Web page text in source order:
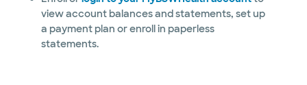
view account balances and statements, set up
a payment plan or enroll in paperless
statements.